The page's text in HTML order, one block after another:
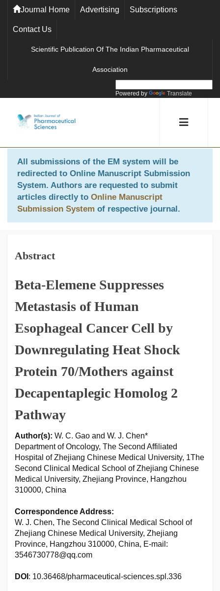
Journal Home Advertising Subscriptions
Contact Us
Scientific Publication Of The Indian Pharmaceutical
Association
Powered by Translate
All submissions of the EM system will be
redirected to Online Manuscript Submission
System. Authors are requested to submit
articles directly to Online Manuscript
Submission System of respective journal.
Abstract
Beta-Elemene Suppresses
Metastasis of Human
Esophageal Cancer Cell by
Downregulating Heat Shock
Protein 70/Mothers against
Decapentaplegic Homolog 2
Pathway
Author(s): W. C. Gao and W. J. Chen*
Department of Oncology, The Second Affiliated
Hospital of Zhejiang Chinese Medical University, 1The
Second Clinical Medical School of Zhejiang Chinese
Medical University, Zhejiang Province, Hangzhou
310000, China
Correspondence Address:
W. J. Chen, The Second Clinical Medical School of
Zhejiang Chinese Medical University, Zhejiang
Province, Hangzhou 310000, China, E-mail:
3546730778@qq.com
DOI : 10.36468/pharmaceutical-sciences.spl.336